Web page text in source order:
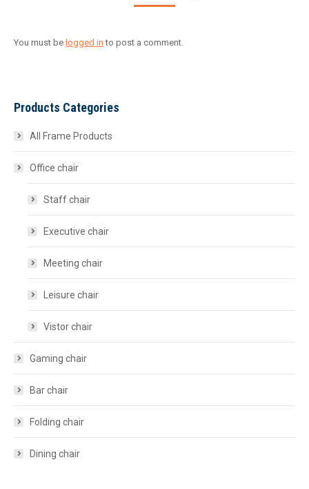
You must be logged in to post a comment.
Products Categories
All Frame Products
Office chair
Staff chair
Executive chair
Meeting chair
Leisure chair
Vistor chair
Gaming chair
Bar chair
Folding chair
Dining chair